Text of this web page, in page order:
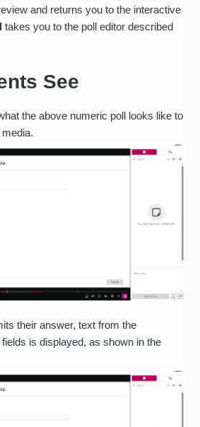
and returns you to the interactive
takes you to the poll editor described
See
the above numeric poll looks like to
their answer, text from the
is displayed, as shown in the